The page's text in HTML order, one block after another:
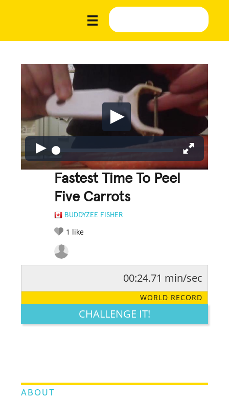
Fastest Time To Peel
Five Carrots
BUDDYZEE FISHER
1 like
LEGENDARY FUNNY CUTE CREATIVE
00:24.71 min/sec
WORLD RECORD
CHALLENGE IT!
ABOUT